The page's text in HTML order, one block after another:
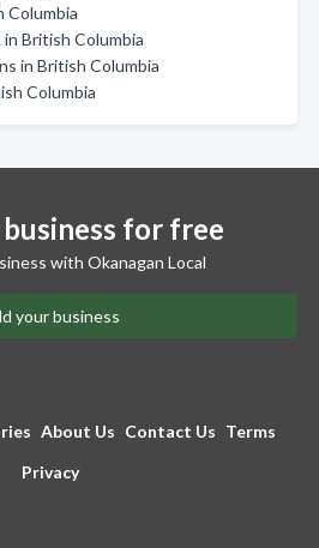
Columbia
British Columbia
in British Columbia
Columbia
for free
with Okanagan Local
your business
About Us Contact Us Terms
Privacy